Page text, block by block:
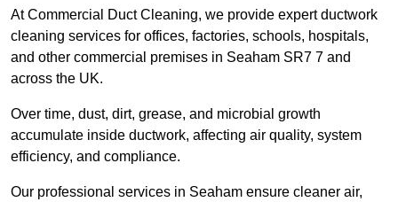
At Commercial Duct Cleaning, we provide expert ductwork
cleaning services for offices, factories, schools, hospitals,
and other commercial premises in Seaham SR7 7 and
across the UK.
Over time, dust, dirt, grease, and microbial growth
accumulate inside ductwork, affecting air quality, system
efficiency, and compliance.
Our professional services in Seaham ensure cleaner air,